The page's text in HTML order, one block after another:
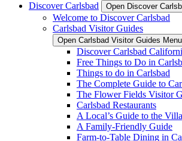
Discover Carlsbad
Open Discover
Welcome to Discover Carlsbad
Carlsbad Visitor Guides
Open Carlsbad Visitor Guides Menu
Discover Carlsbad
Free Things to Do in
Things to do in Carlsbad
The Complete Guide to
The Flower Fields Visitor
Carlsbad Restaurants
A Local’s Guide to the
A Family-Friendly Guide
Farm-to-Table Dining in